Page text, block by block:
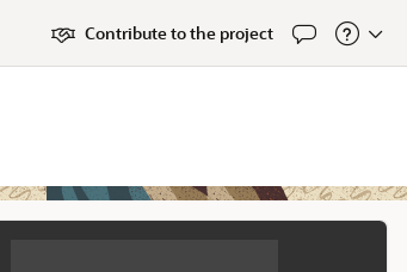
Contribute to the project FeedbackAbout